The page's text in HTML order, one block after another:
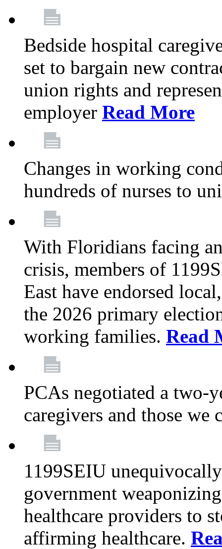
Bedside hospital
set to bargain new
union rights and
employer Read More
Changes in working
hundreds of nurses to
With Floridians facing
crisis, members of
East have endorsed
the 2026 primary
working families. Read
PCAs negotiated a two-
caregivers and those we
1199SEIU
government
healthcare providers to
affirming healthcare.